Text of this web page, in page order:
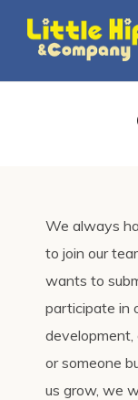
We always
to join our
wants to
participate in
development,
or someone
us grow, we